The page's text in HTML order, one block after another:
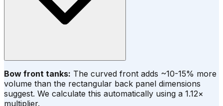
Bow front tanks: The curved front adds ~10-15% more
volume than the rectangular back panel dimensions
suggest. We calculate this automatically using a 1.12×
multiplier.